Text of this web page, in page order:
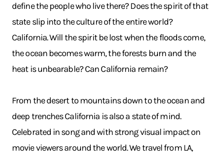
define the people who live there? Does the spirit of that
state slip into the culture of the entire world?
California. Will the spirit be lost when the floods come,
the ocean becomes warm, the forests burn and the
heat is unbearable? Can California remain?
From the desert to mountains down to the ocean and
deep trenches California is also a state of mind.
Celebrated in song and with strong visual impact on
movie viewers around the world. We travel from LA,